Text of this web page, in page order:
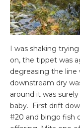
I was shaking
on, the tippet was
degreasing the line
downstream dry
around it was
baby. First drift
#20 and bingo fish